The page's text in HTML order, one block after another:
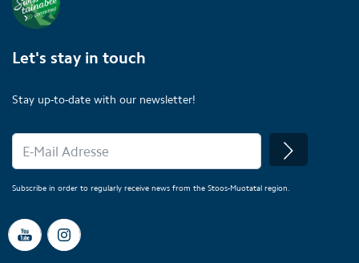
Let's stay in touch
Stay up-to-date with our newsletter!
Subscribe in order to regularly receive news from the Stoos-Muotatal region.